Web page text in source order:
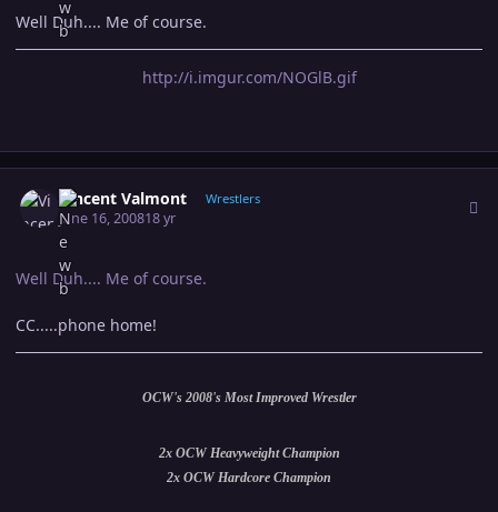
Well Duh.... Me of course.
http://i.imgur.com/NOGlB.gif
Vincent Valmont Wrestlers
June 16, 200818 yr
Well Duh.... Me of course.
CC.....phone home!
OCW's 2008's Most Improved Wrestler
2x OCW Heavyweight Champion
2x OCW Hardcore Champion